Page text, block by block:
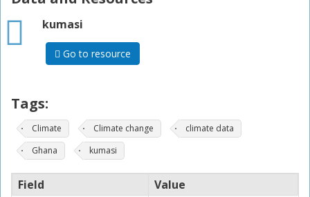
kumasi
html
Go to resource
Tags:
Climate Climate change
climate data
Ghana
kumasi
Field
Value